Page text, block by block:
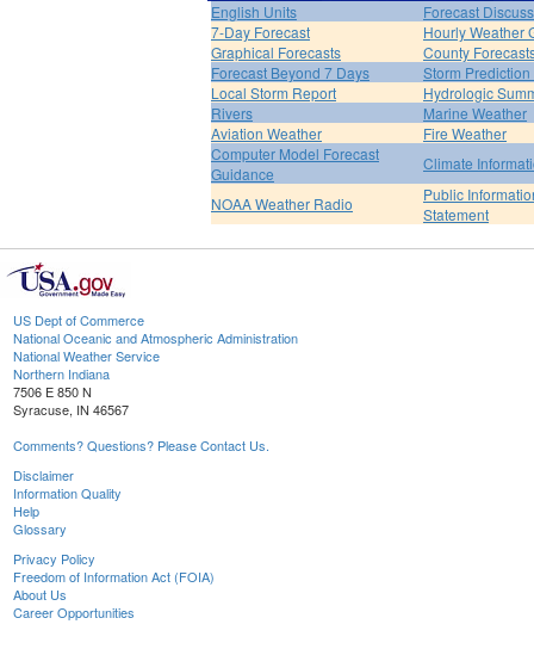
English Units
Forecast
7-Day Forecast
Hourly Weather
Graphical Forecasts
County
Forecast Beyond 7 Days
Storm
Local Storm Report
Hydrologic
Rivers
Marine Weather
Aviation Weather
Fire Weather
Computer Model Forecast
Guidance
Climate
NOAA Weather Radio
Public
Statement
US Dept of Commerce
National Oceanic and Atmospheric Administration
National Weather Service
Northern Indiana
7506 E 850 N
Syracuse, IN 46567
Comments? Questions? Please Contact Us.
Disclaimer
Information Quality
Help
Glossary
Privacy Policy
Freedom of Information Act (FOIA)
About Us
Career Opportunities